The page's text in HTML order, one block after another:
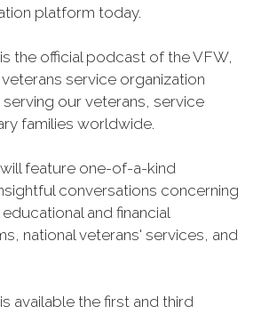
platform today.
the official podcast of the VFW,
service organization
our veterans, service
families worldwide.
feature one-of-a-kind
conversations concerning
and financial
national veterans' services, and
available the first and third